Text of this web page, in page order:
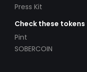
Press Kit
Check these tokens
Pint
SOBERCOIN